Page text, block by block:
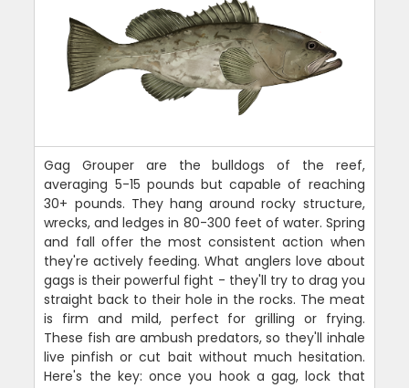
Gag Grouper are the bulldogs of the reef,
averaging 5-15 pounds but capable of reaching
30+ pounds. They hang around rocky structure,
wrecks, and ledges in 80-300 feet of water. Spring
and fall offer the most consistent action when
they're actively feeding. What anglers love about
gags is their powerful fight - they'll try to drag you
straight back to their hole in the rocks. The meat
is firm and mild, perfect for grilling or frying.
These fish are ambush predators, so they'll inhale
live pinfish or cut bait without much hesitation.
Here's the key: once you hook a gag, lock that